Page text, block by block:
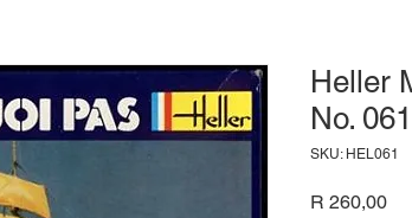
Heller
No.
SKU: HEL061
R 260,00